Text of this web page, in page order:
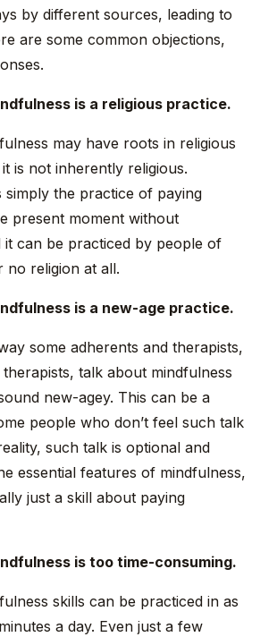
by different sources, leading to
are some common objections,
is a religious practice.
may have roots in religious
is not inherently religious.
simply the practice of paying
present moment without
it can be practiced by people of
no religion at all.
is a new-age practice.
some adherents and therapists,
talk about mindfulness
new-agey. This can be a
people who don’t feel such talk
such talk is optional and
essential features of mindfulness,
just a skill about paying
is too time-consuming.
skills can be practiced in as
a day. Even just a few